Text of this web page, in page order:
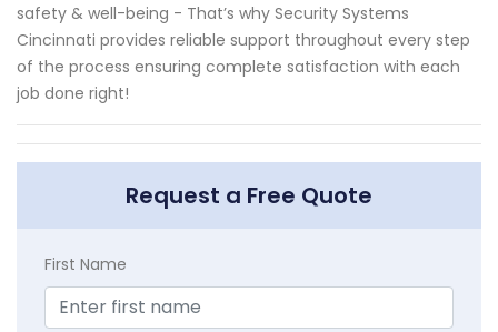
safety & well-being - That’s why Security Systems
Cincinnati provides reliable support throughout every step
of the process ensuring complete satisfaction with each
job done right!
Request a Free Quote
First Name